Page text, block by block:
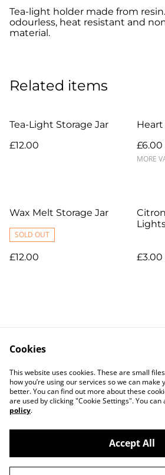
Tea-light holder made from
odourless, heat resistant and
material.
Related items
Tea-Light Storage Jar
£12.00
£6.00
MORE
Wax Melt Storage Jar
SOLD OUT
£12.00 £3.00
Contact Us
Privacy Policy
©2026B.L.O.W The Candle
Cookies
This website uses cookies. These are small
how you’re using our services so we can make
better. You can find out more about these
are used by clicking "Cookie Settings". You can
policy.
Accept All